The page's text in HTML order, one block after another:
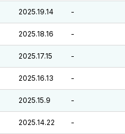
2025.19.14 -
2025.18.16 -
2025.17.15 -
2025.16.13 -
2025.15.9 -
2025.14.22 -